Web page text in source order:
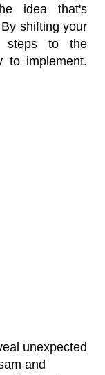
idea that's
shifting your
steps to the
to implement.
unexpected
and